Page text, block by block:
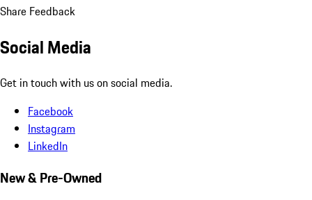
Share Feedback
Social Media
Get in touch with us on social media.
Facebook
Instagram
LinkedIn
New & Pre-Owned